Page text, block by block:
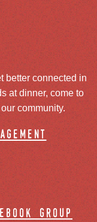
better connected in
at dinner, come to
community.
group